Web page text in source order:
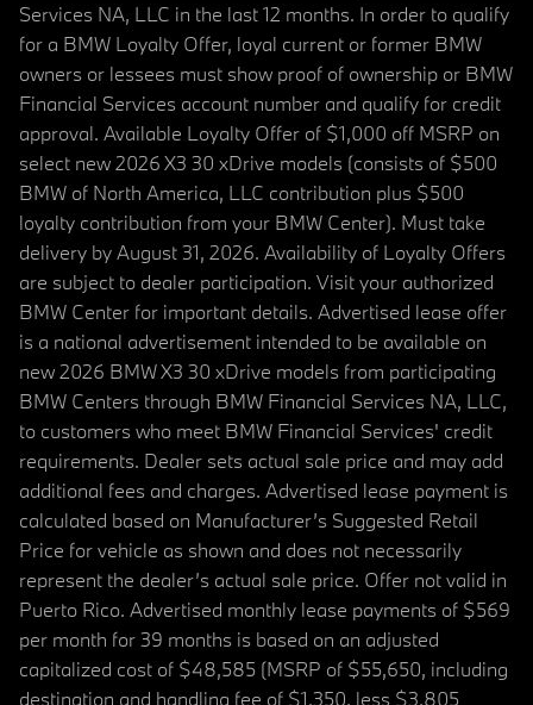
Services NA, LLC in the last 12 months. In order to qualify
for a BMW Loyalty Offer, loyal current or former BMW
owners or lessees must show proof of ownership or BMW
Financial Services account number and qualify for credit
approval. Available Loyalty Offer of $1,000 off MSRP on
select new 2026 X3 30 xDrive models (consists of $500
BMW of North America, LLC contribution plus $500
loyalty contribution from your BMW Center). Must take
delivery by August 31, 2026. Availability of Loyalty Offers
are subject to dealer participation. Visit your authorized
BMW Center for important details. Advertised lease offer
is a national advertisement intended to be available on
new 2026 BMW X3 30 xDrive models from participating
BMW Centers through BMW Financial Services NA, LLC,
to customers who meet BMW Financial Services' credit
requirements. Dealer sets actual sale price and may add
additional fees and charges. Advertised lease payment is
calculated based on Manufacturer’s Suggested Retail
Price for vehicle as shown and does not necessarily
represent the dealer’s actual sale price. Offer not valid in
Puerto Rico. Advertised monthly lease payments of $569
per month for 39 months is based on an adjusted
capitalized cost of $48,585 (MSRP of $55,650, including
destination and handling fee of $1,350, less $3,805